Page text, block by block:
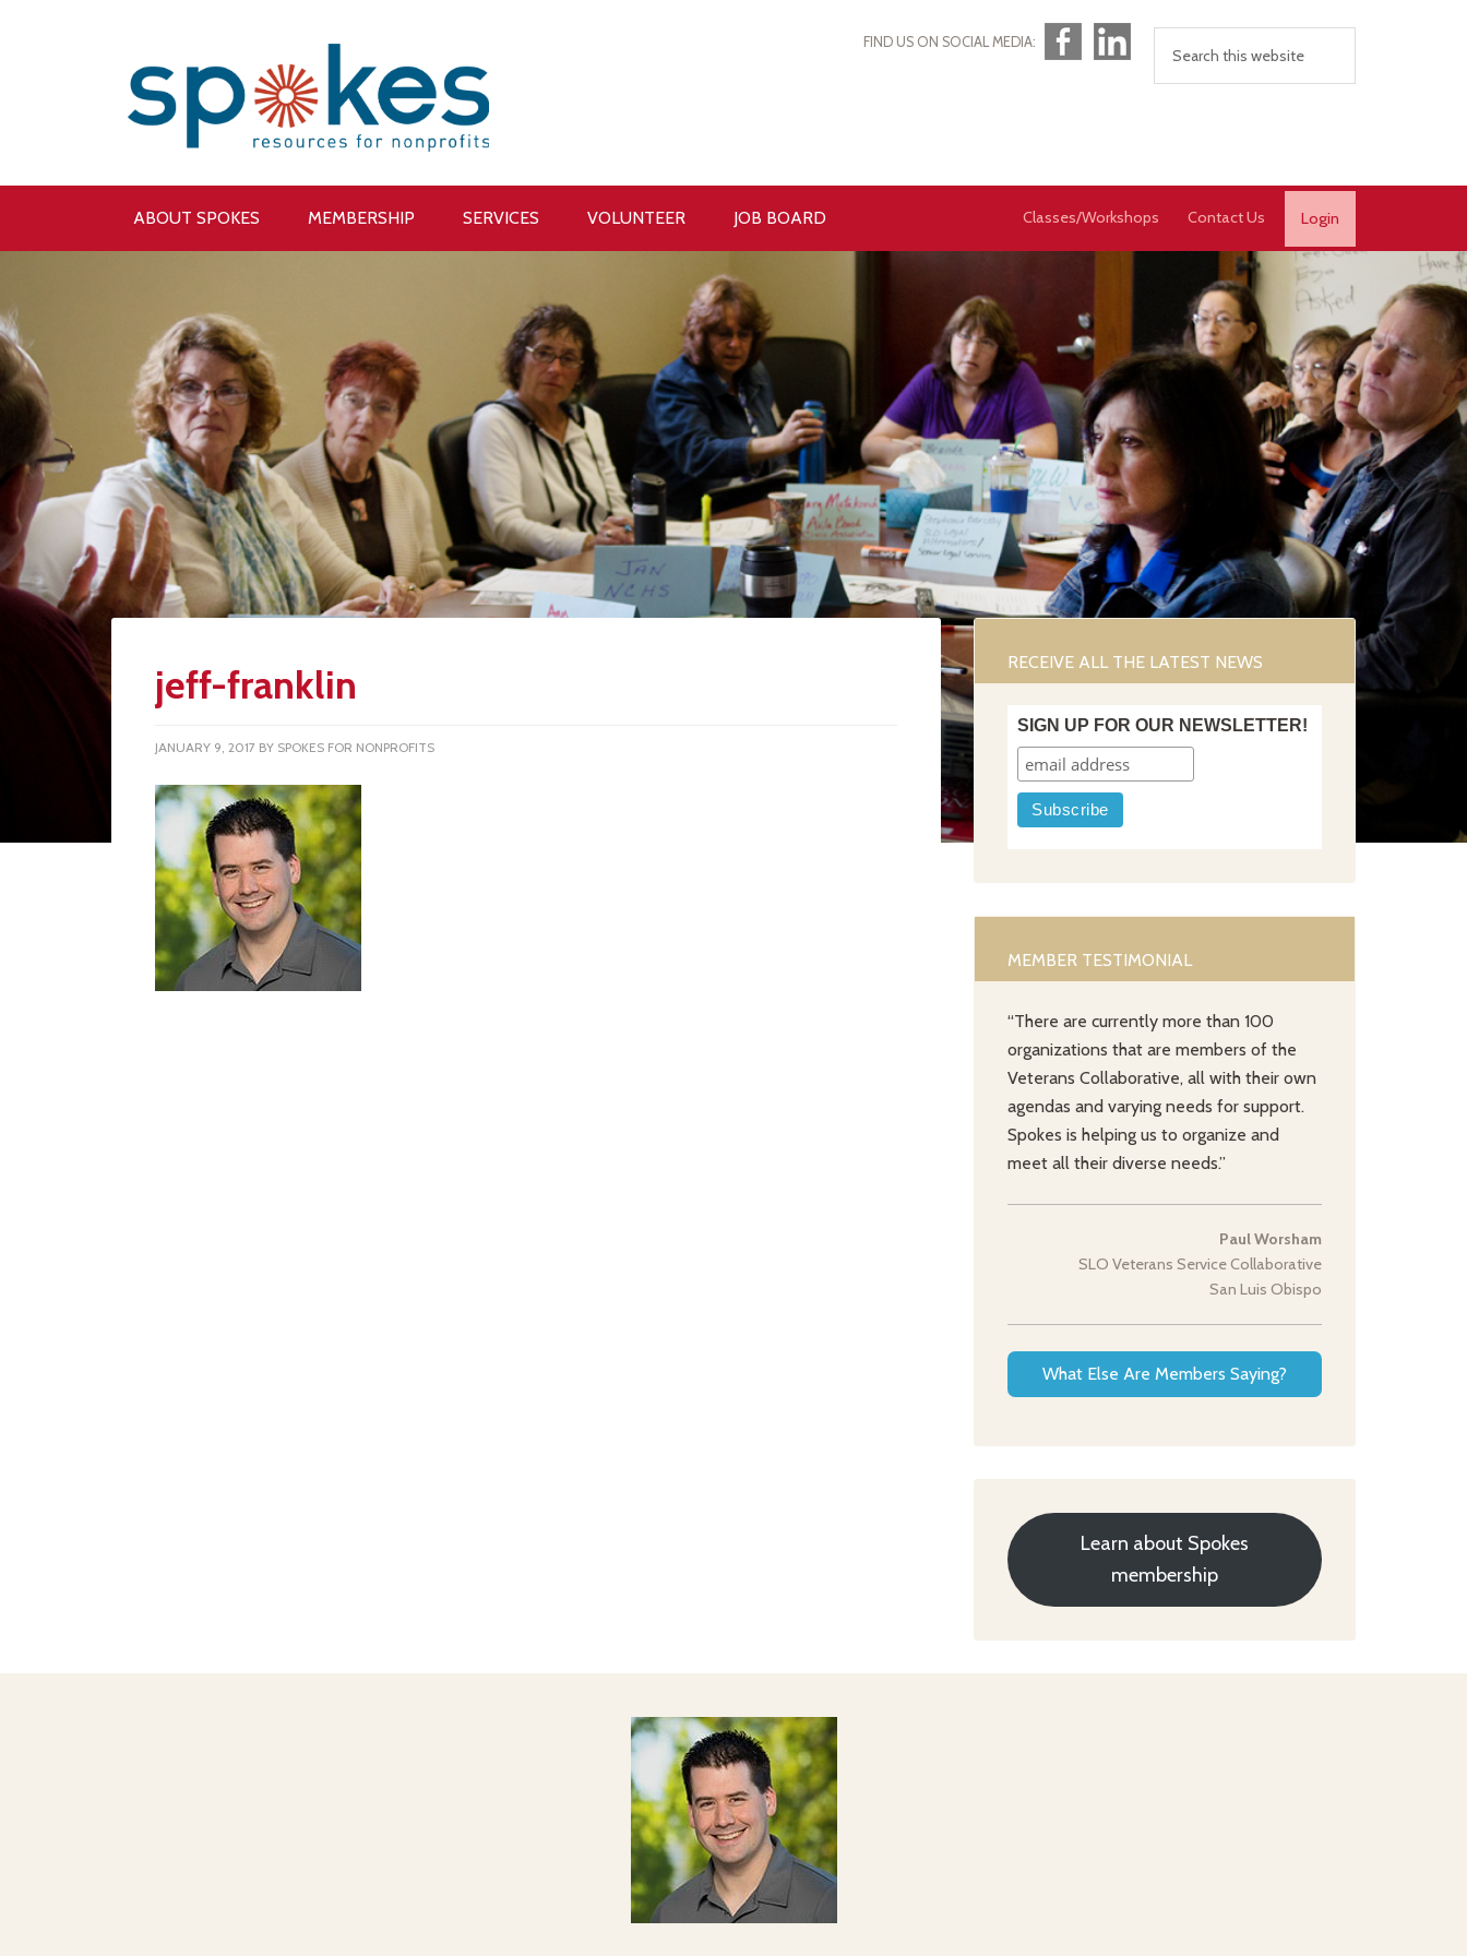
FIND US ON SOCIAL MEDIA:FacebookLinkedIn
ABOUT SPOKES MEMBERSHIP SERVICES Login
Contact Us
VOLUNTEER Classes/Workshops
JOB BOARD
jeff-franklin
JANUARY 9, 2017 BY SPOKES FOR NONPROFITS
RECEIVE ALL THE LATEST NEWS
SIGN UP FOR OUR NEWSLETTER!
MEMBER TESTIMONIAL
“There are currently more than 100
organizations that are members of the
Veterans Collaborative, all with their own
agendas and varying needs for support.
Spokes is helping us to organize and
meet all their diverse needs.”
Paul Worsham
SLO Veterans Service Collaborative
San Luis Obispo
What Else Are Members Saying?
Learn about Spokes
membership